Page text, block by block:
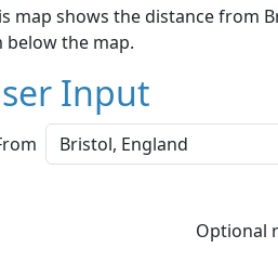
map shows the distance from
below the map.
Input
Optional